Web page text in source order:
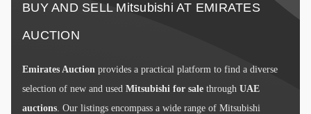
BUY AND SELL Mitsubishi AT EMIRATES
AUCTION
Emirates Auction provides a practical platform to find a diverse
selection of new and used Mitsubishi for sale through UAE
auctions. Our listings encompass a wide range of Mitsubishi